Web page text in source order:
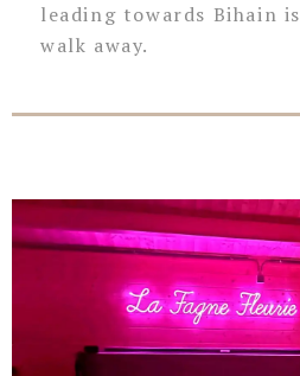
leading towards Bihain
walk away.